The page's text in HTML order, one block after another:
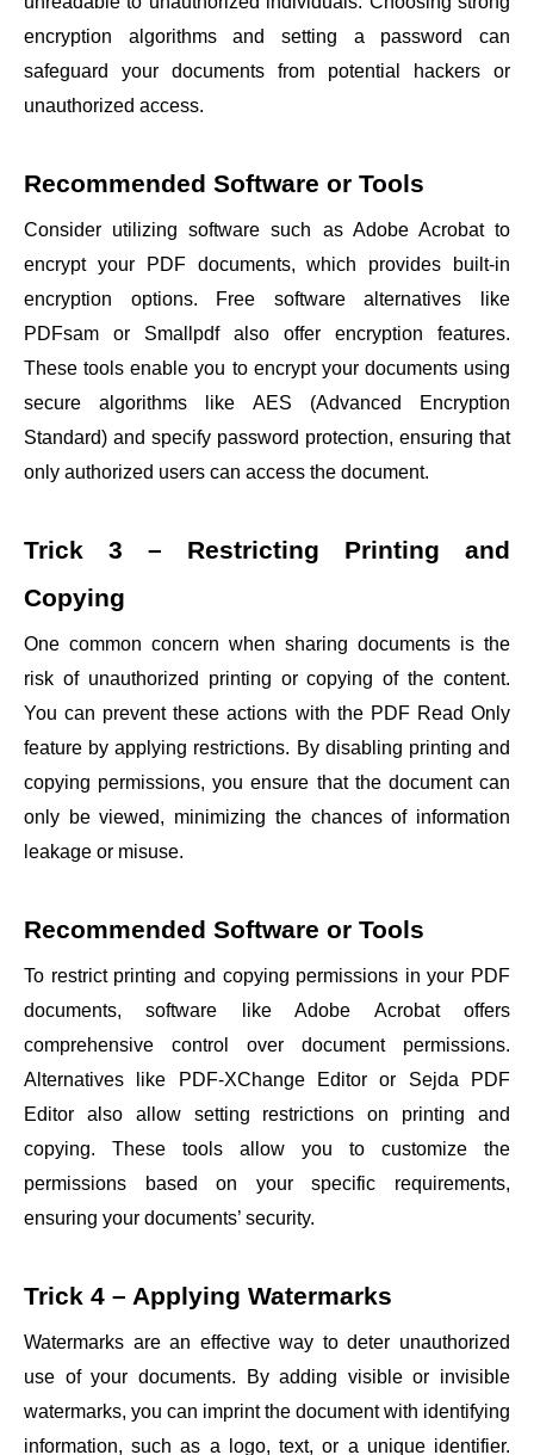
encryption algorithms and setting a password can
safeguard your documents from potential hackers or
unauthorized access.
Recommended Software or Tools
Consider utilizing software such as Adobe Acrobat to
encrypt your PDF documents, which provides built-in
encryption options. Free software alternatives like
PDFsam or Smallpdf also offer encryption features.
These tools enable you to encrypt your documents using
secure algorithms like AES (Advanced Encryption
Standard) and specify password protection, ensuring that
only authorized users can access the document.
Trick 3 – Restricting Printing and
Copying
One common concern when sharing documents is the
risk of unauthorized printing or copying of the content.
You can prevent these actions with the PDF Read Only
feature by applying restrictions. By disabling printing and
copying permissions, you ensure that the document can
only be viewed, minimizing the chances of information
leakage or misuse.
Recommended Software or Tools
To restrict printing and copying permissions in your PDF
documents, software like Adobe Acrobat offers
comprehensive control over document permissions.
Alternatives like PDF-XChange Editor or Sejda PDF
Editor also allow setting restrictions on printing and
copying. These tools allow you to customize the
permissions based on your specific requirements,
ensuring your documents’ security.
Trick 4 – Applying Watermarks
Watermarks are an effective way to deter unauthorized
use of your documents. By adding visible or invisible
watermarks, you can imprint the document with identifying
information, such as a logo, text, or a unique identifier.